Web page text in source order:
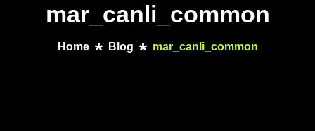
mar_canli_common
Home Blog mar_canli_common